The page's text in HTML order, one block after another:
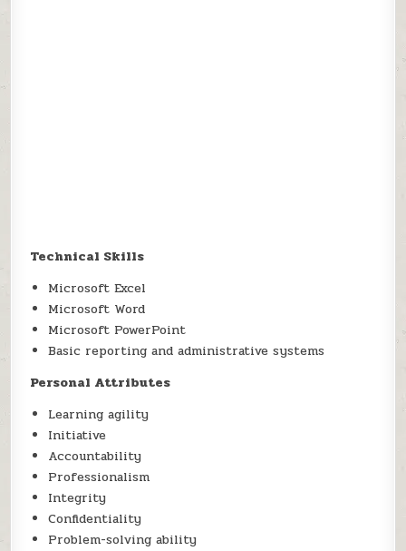
Technical Skills
Microsoft Excel
Microsoft Word
Microsoft PowerPoint
Basic reporting and administrative systems
Personal Attributes
Learning agility
Initiative
Accountability
Professionalism
Integrity
Confidentiality
Problem-solving ability